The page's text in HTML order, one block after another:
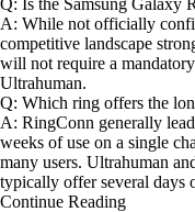
A: While not officially
competitive landscape
will not require a
Ultrahuman.
Q: Which ring offers the
A: RingConn generally
weeks of use on a single
many users. Ultrahuman
typically offer several days
Continue Reading